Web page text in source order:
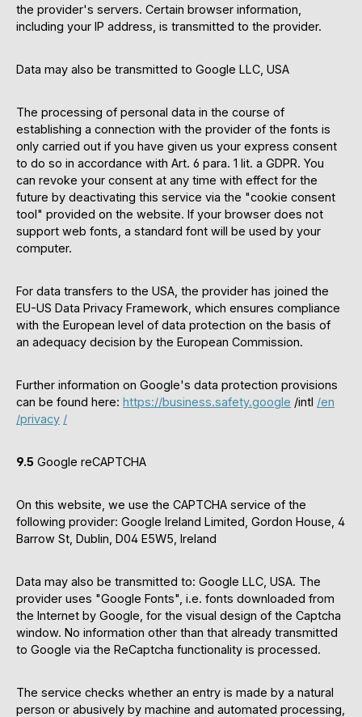
the provider's servers. Certain browser information,
including your IP address, is transmitted to the provider.
Data may also be transmitted to Google LLC, USA
The processing of personal data in the course of
establishing a connection with the provider of the fonts is
only carried out if you have given us your express consent
to do so in accordance with Art. 6 para. 1 lit. a GDPR. You
can revoke your consent at any time with effect for the
future by deactivating this service via the "cookie consent
tool" provided on the website. If your browser does not
support web fonts, a standard font will be used by your
computer.
For data transfers to the USA, the provider has joined the
EU-US Data Privacy Framework, which ensures compliance
with the European level of data protection on the basis of
an adequacy decision by the European Commission.
Further information on Google's data protection provisions
can be found here: https://business.safety.google /intl /en
/privacy /
9.5 Google reCAPTCHA
On this website, we use the CAPTCHA service of the
following provider: Google Ireland Limited, Gordon House, 4
Barrow St, Dublin, D04 E5W5, Ireland
Data may also be transmitted to: Google LLC, USA. The
provider uses "Google Fonts", i.e. fonts downloaded from
the Internet by Google, for the visual design of the Captcha
window. No information other than that already transmitted
to Google via the ReCaptcha functionality is processed.
The service checks whether an entry is made by a natural
person or abusively by machine and automated processing,